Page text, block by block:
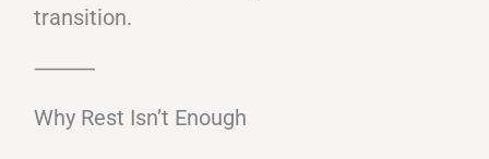
transition.
⸻
Why Rest Isn’t Enough